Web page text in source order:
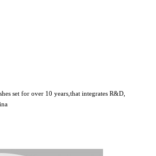
set for over 10 years,that integrates R&D,